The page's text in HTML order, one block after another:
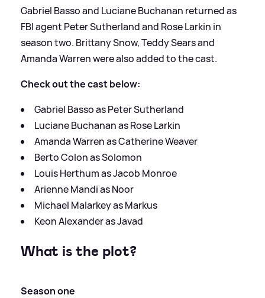
Gabriel Basso and Luciane Buchanan returned as
FBI agent Peter Sutherland and Rose Larkin in
season two. Brittany Snow, Teddy Sears and
Amanda Warren were also added to the cast.
Check out the cast below:
Gabriel Basso as Peter Sutherland
Luciane Buchanan as Rose Larkin
Amanda Warren as Catherine Weaver
Berto Colon as Solomon
Louis Herthum as Jacob Monroe
Arienne Mandi as Noor
Michael Malarkey as Markus
Keon Alexander as Javad
What is the plot?
Season one